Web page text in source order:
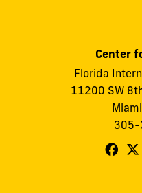
Center
Florida
11200 SW
Follow